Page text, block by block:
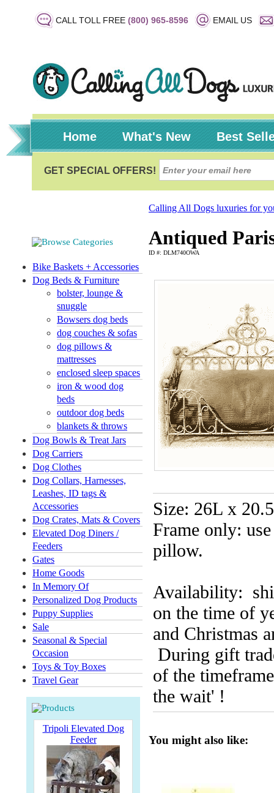
CALL TOLL FREE (800) 965-8596 EMAIL US
Home What's New Best
Bike Baskets + Accessories
Dog Beds & Furniture
bolster, lounge &
snuggle
Bowsers dog beds
dog couches & sofas
dog pillows &
mattresses
enclosed sleep spaces
iron & wood dog
beds
outdoor dog beds
blankets & throws
Dog Bowls & Treat Jars
Dog Carriers
Dog Clothes
Dog Collars, Harnesses,
Leashes, ID tags &
Accessories
Dog Crates, Mats & Covers
Elevated Dog Diners /
Feeders
Gates
Home Goods
In Memory Of
Personalized Dog Products
Puppy Supplies
Sale
Seasonal & Special
Occasion
Toys & Toy Boxes
Travel Gear
Tripoli Elevated Dog
Feeder
Calling All Dogs luxuries for
Antiqued
ID #: DLM740OWA
Size: 26L x
Frame only:
pillow.
Availability:
on the time of
and Christmas
During gift
of the
the wait' !
You might also like: